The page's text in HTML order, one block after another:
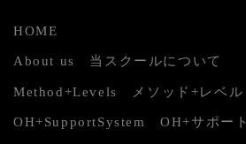
HOME
About us 当スクールについて
Method+Levels メソッド+レベル
OH+SupportSystem OH+サポート